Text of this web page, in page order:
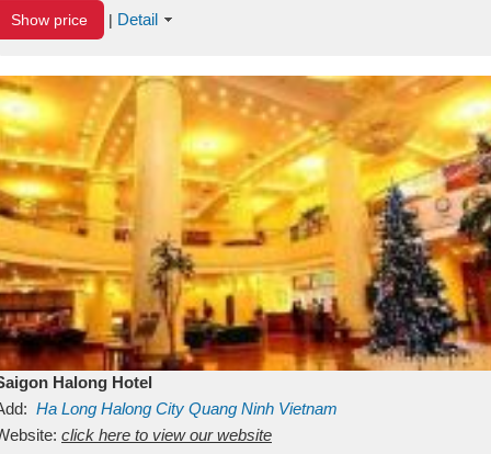
Show price | Detail
Halong Hotel
Ha Long Halong City Quang Ninh Vietnam
click here to view our website